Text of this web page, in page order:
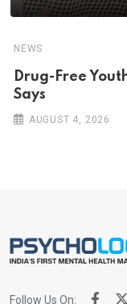
NEWS
Drug-Free
Says
AUGUST 4, 2026
Follow Us On: